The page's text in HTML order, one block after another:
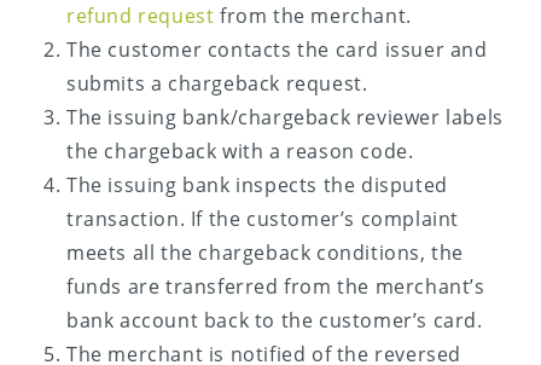
refund request from the merchant.
The customer contacts the card issuer and
submits a chargeback request.
The issuing bank/chargeback reviewer labels
the chargeback with a reason code.
The issuing bank inspects the disputed
transaction. If the customer’s complaint
meets all the chargeback conditions, the
funds are transferred from the merchant’s
bank account back to the customer’s card.
The merchant is notified of the reversed